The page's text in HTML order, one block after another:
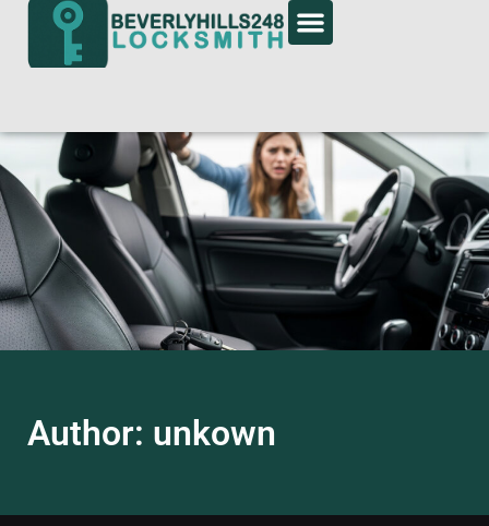
Author: unkown